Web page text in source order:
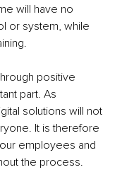
will have no
or system, while
positive
part. As
solutions will not
It is therefore
employees and
the process.